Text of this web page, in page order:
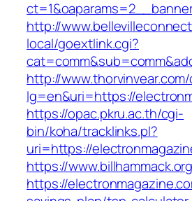
http://
local/goextlink.cgi?
http://
lg=en&uri=https://
https://opac.pkru.ac.th/cgi-
bin/koha/tracklinks.pl?
uri=https://
https://
https://